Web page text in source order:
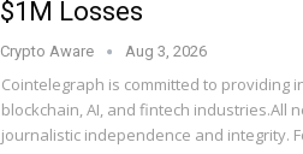
$1M Losses
Crypto Aware Aug 3, 2026
Cointelegraph is committed to providing
blockchain, AI, and fintech industries.All
journalistic independence and integrity.